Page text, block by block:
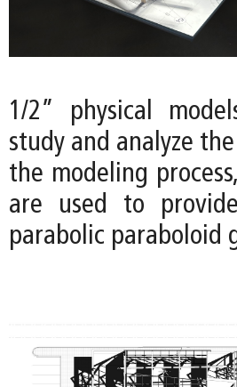
1/2” physical
study and analyze
the modeling
are used to
parabolic paraboloid